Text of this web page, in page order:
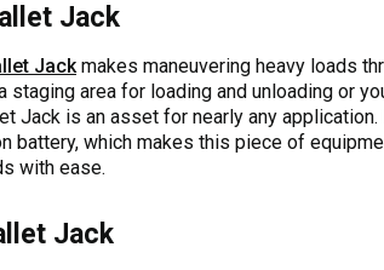
Jack
Jackmakes maneuvering heavy loads
staging area for loading and unloading or
Jack is an asset for nearly any
battery, which makes this piece of
with ease.
Jack